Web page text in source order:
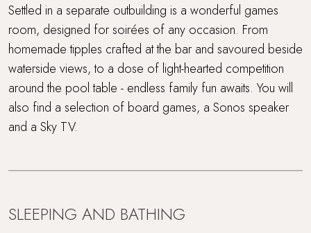
Settled in a separate outbuilding is a wonderful games
room, designed for soirées of any occasion. From
homemade tipples crafted at the bar and savoured beside
waterside views, to a dose of light-hearted competition
around the pool table - endless family fun awaits. You will
also find a selection of board games, a Sonos speaker
and a Sky TV.
SLEEPING AND BATHING